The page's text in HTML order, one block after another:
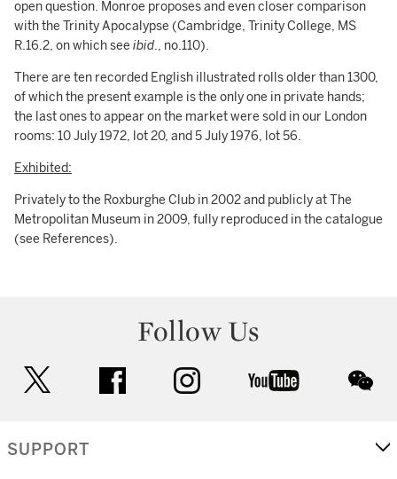
open question. Monroe proposes and even closer comparison
with the Trinity Apocalypse (Cambridge, Trinity College, MS
R.16.2, on which see ibid., no.110).
There are ten recorded English illustrated rolls older than 1300,
of which the present example is the only one in private hands;
the last ones to appear on the market were sold in our London
rooms: 10 July 1972, lot 20, and 5 July 1976, lot 56.
Exhibited:
Privately to the Roxburghe Club in 2002 and publicly at The
Metropolitan Museum in 2009, fully reproduced in the catalogue
(see References).
Follow Us
facebook instagram youtube
SUPPORT